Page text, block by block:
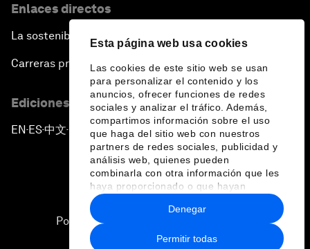
Esta página web usa cookies
Las cookies de este sitio web se usan
para personalizar el contenido y los
anuncios, ofrecer funciones de redes
sociales y analizar el tráfico. Además,
compartimos información sobre el uso
que haga del sitio web con nuestros
partners de redes sociales, publicidad y
análisis web, quienes pueden
combinarla con otra información que les
haya proporcionado o que hayan
recopilado a partir del uso que haya
hecho de sus servicios.
Permitir todas
Denegar
Enlaces directos
La sostenibilidad en el Foro
Carreras profesionales
Ediciones en otros idiomas
EN ▪ES▪中文▪ 日本語
Política de privacidad y normas de uso